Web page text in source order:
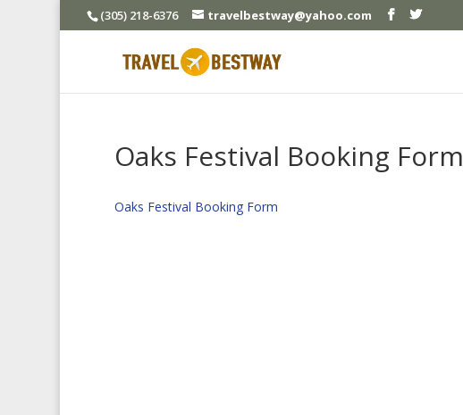
(305) 218-6376 travelbestway@yahoo.com
Oaks Festival Booking Form
Oaks Festival Booking Form